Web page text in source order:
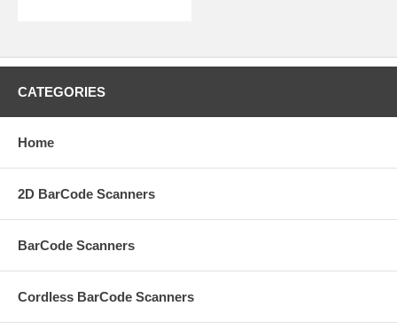
CATEGORIES
Home
2D BarCode Scanners
BarCode Scanners
Cordless BarCode Scanners